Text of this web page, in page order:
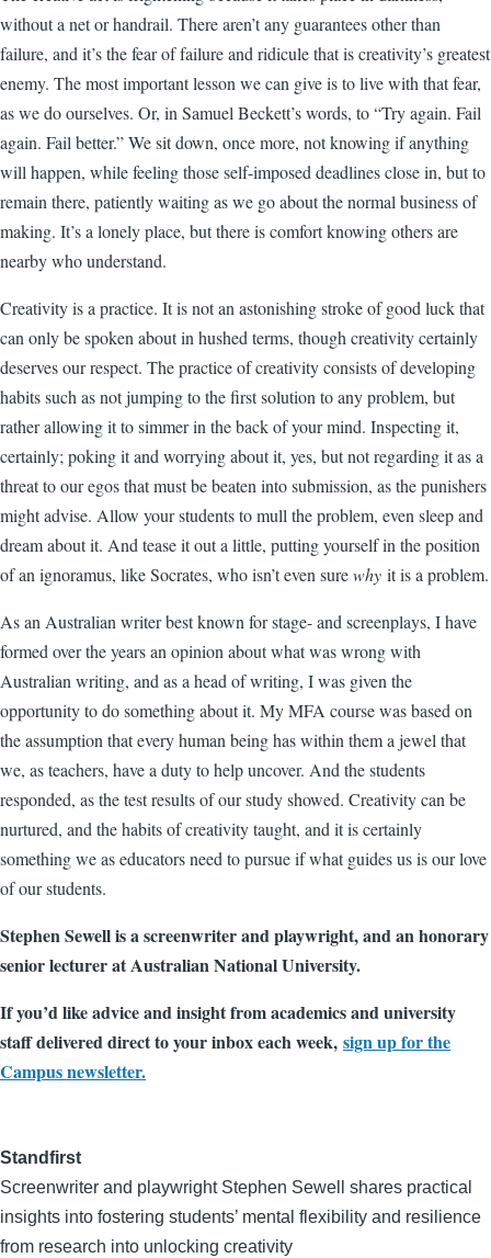
without a net or handrail. There aren’t any guarantees other than
failure, and it’s the fear of failure and ridicule that is creativity’s greatest
enemy. The most important lesson we can give is to live with that fear,
as we do ourselves. Or, in Samuel Beckett’s words, to “Try again. Fail
again. Fail better.” We sit down, once more, not knowing if anything
will happen, while feeling those self-imposed deadlines close in, but to
remain there, patiently waiting as we go about the normal business of
making. It’s a lonely place, but there is comfort knowing others are
nearby who understand.
Creativity is a practice. It is not an astonishing stroke of good luck that
can only be spoken about in hushed terms, though creativity certainly
deserves our respect. The practice of creativity consists of developing
habits such as not jumping to the first solution to any problem, but
rather allowing it to simmer in the back of your mind. Inspecting it,
certainly; poking it and worrying about it, yes, but not regarding it as a
threat to our egos that must be beaten into submission, as the punishers
might advise. Allow your students to mull the problem, even sleep and
dream about it. And tease it out a little, putting yourself in the position
of an ignoramus, like Socrates, who isn’t even surewhy it is a problem.
As an Australian writer best known for stage- and screenplays, I have
formed over the years an opinion about what was wrong with
Australian writing, and as a head of writing, I was given the
opportunity to do something about it. My MFA course was based on
the assumption that every human being has within them a jewel that
we, as teachers, have a duty to help uncover. And the students
responded, as the test results of our study showed. Creativity can be
nurtured, and the habits of creativity taught, and it is certainly
something we as educators need to pursue if what guides us is our love
of our students.
Stephen Sewell is a screenwriter and playwright, and an honorary
senior lecturer at Australian National University.
If you’d like advice and insight from academics and university
staff delivered direct to your inbox each week, sign up for the
Campus newsletter.
Standfirst
Screenwriter and playwright Stephen Sewell shares practical
insights into fostering students’ mental flexibility and resilience
from research into unlocking creativity